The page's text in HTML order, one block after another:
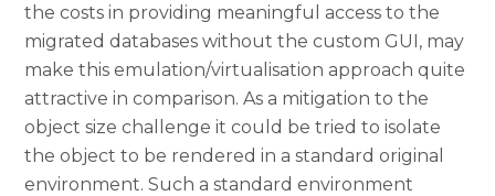
the costs in providing meaningful access to the
migrated databases without the custom GUI, may
make this emulation/virtualisation approach quite
attractive in comparison. As a mitigation to the
object size challenge it could be tried to isolate
the object to be rendered in a standard original
environment. Such a standard environment